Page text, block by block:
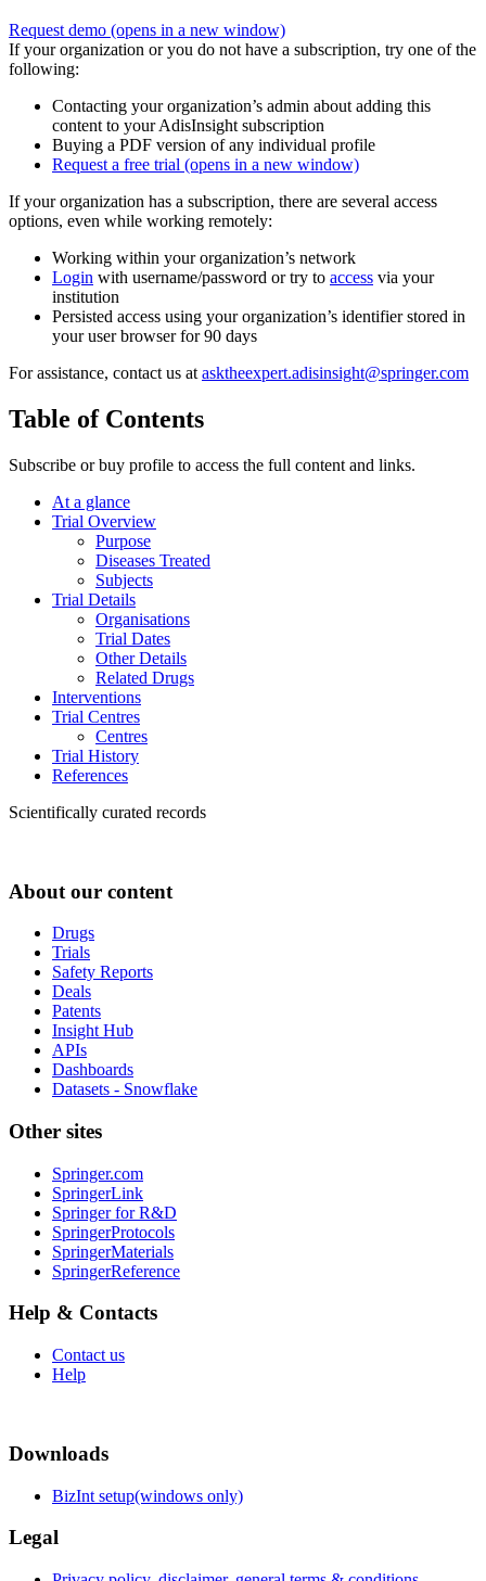
Request demo (opens in a new window)
If your organization or you do not have a subscription, try one of the
following:
Contacting your organization’s admin about adding this
content to your AdisInsight subscription
Buying a PDF version of any individual profile
Request a free trial (opens in a new window)
If your organization has a subscription, there are several access
options, even while working remotely:
Working within your organization’s network
Login with username/password or try to access via your
institution
Persisted access using your organization’s identifier stored in
your user browser for 90 days
For assistance, contact us at asktheexpert.adisinsight@springer.com
Table of Contents
Subscribe or buy profile to access the full content and links.
At a glance
Trial Overview
Purpose
Diseases Treated
Subjects
Trial Details
Organisations
Trial Dates
Other Details
Related Drugs
Interventions
Trial Centres
Centres
Trial History
References
Scientifically curated records
About our content
Drugs
Trials
Safety Reports
Deals
Patents
Insight Hub
APIs
Dashboards
Datasets - Snowflake
Other sites
Springer.com
SpringerLink
Springer for R&D
SpringerProtocols
SpringerMaterials
SpringerReference
Help & Contacts
Contact us
Help
Downloads
BizInt setup(windows only)
Legal